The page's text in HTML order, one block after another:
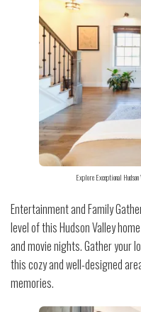
Explore Exceptional
Entertainment and Family
level of this Hudson Valley
and movie nights. Gather your
this cozy and well-designed
memories.